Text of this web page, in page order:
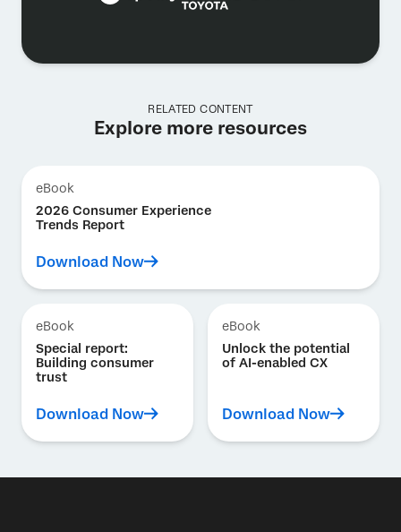
RELATED CONTENT
Explore more resources
eBook
2026 Consumer Experience
Trends Report
Download Now
eBook
Special report:
Building consumer
trust
Download Now
eBook
Unlock the potential
of AI-enabled CX
Download Now